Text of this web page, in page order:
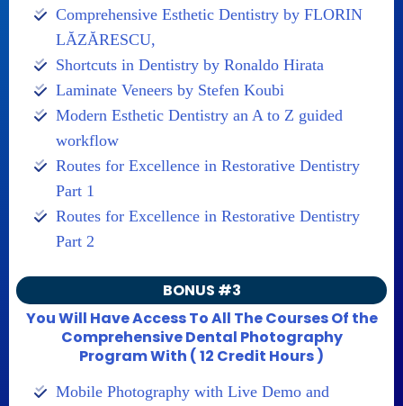
Comprehensive Esthetic Dentistry by FLORIN
LĂZĂRESCU,
Shortcuts in Dentistry by Ronaldo Hirata
Laminate Veneers by Stefen Koubi
Modern Esthetic Dentistry an A to Z guided
workflow
Routes for Excellence in Restorative Dentistry
Part 1
Routes for Excellence in Restorative Dentistry
Part 2
BONUS #3
You Will Have Access To All The Courses Of the
Comprehensive Dental Photography
Program With ( 12 Credit Hours )
Mobile Photography with Live Demo and